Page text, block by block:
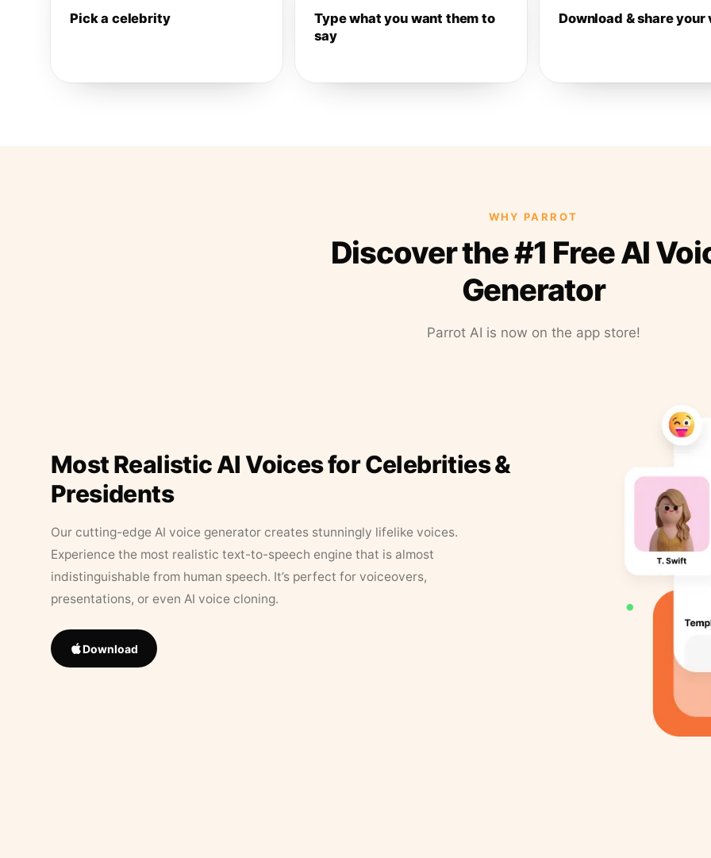
Pick a celebrity
Type what you want them to
say
Download & share your
WHY PARROT
Discover the #1 Free AI
Generator
Parrot AI is now on the app store!
Most Realistic AI Voices for Celebrities &
Presidents
Our cutting-edge AI voice generator creates stunningly lifelike voices.
Experience the most realistic text-to-speech engine that is almost
indistinguishable from human speech. It’s perfect for voiceovers,
presentations, or even AI voice cloning.
Download